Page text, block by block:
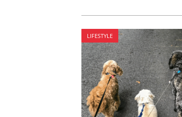
LIFESTYLE